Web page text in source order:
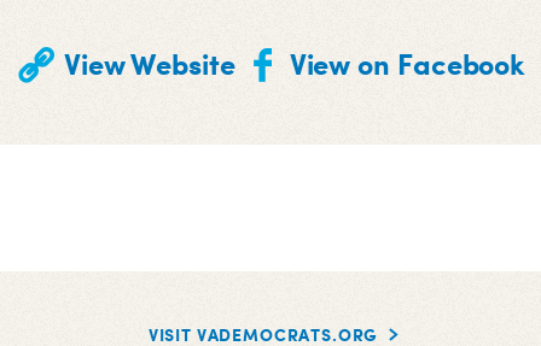
View Website View on Facebook
VISIT VADEMOCRATS.ORG